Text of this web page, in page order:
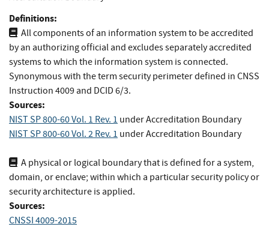
Definitions:
All components of an information system to be accredited
by an authorizing official and excludes separately accredited
systems to which the information system is connected.
Synonymous with the term security perimeter defined in CNSS
Instruction 4009 and DCID 6/3.
Sources:
NIST SP 800-60 Vol. 1 Rev. 1 under Accreditation Boundary
NIST SP 800-60 Vol. 2 Rev. 1 under Accreditation Boundary
A physical or logical boundary that is defined for a system,
domain, or enclave; within which a particular security policy or
security architecture is applied.
Sources:
CNSSI 4009-2015